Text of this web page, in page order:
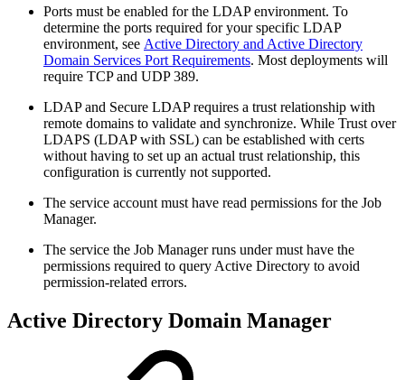
Ports must be enabled for the LDAP environment. To
determine the ports required for your specific LDAP
environment, see Active Directory and Active Directory
Domain Services Port Requirements. Most deployments will
require TCP and UDP 389.
LDAP and Secure LDAP requires a trust relationship with
remote domains to validate and synchronize. While Trust over
LDAPS (LDAP with SSL) can be established with certs
without having to set up an actual trust relationship, this
configuration is currently not supported.
The service account must have read permissions for the Job
Manager.
The service the Job Manager runs under must have the
permissions required to query Active Directory to avoid
permission-related errors.
Active Directory Domain Manager